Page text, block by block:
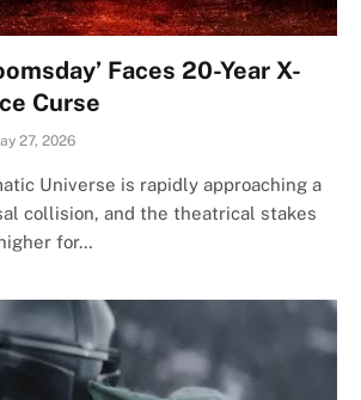
Faces 20-Year X-
Curse
27, 2026
Universe is rapidly approaching a
collision, and the theatrical stakes
for…